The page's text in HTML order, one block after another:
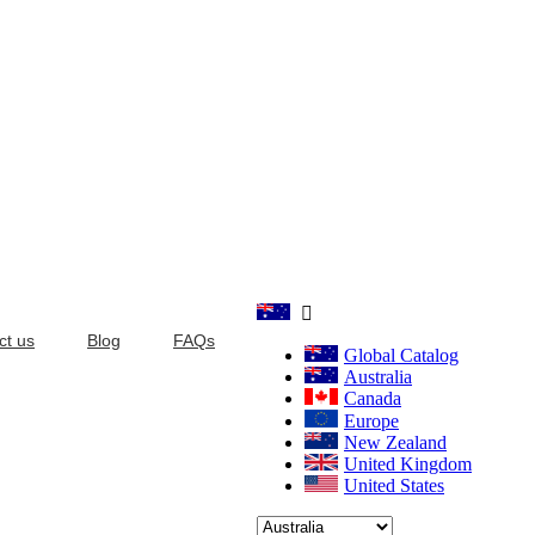

Global Catalog
Australia
Canada
Europe
New Zealand
United Kingdom
United States
us Blog FAQs